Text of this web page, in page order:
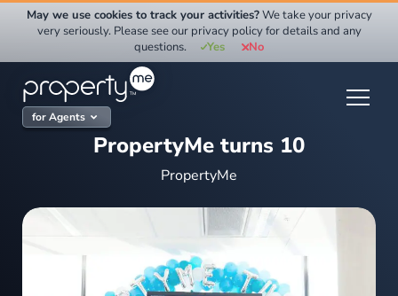
for Agents
PropertyMe turns 10
PropertyMe
May we use cookies to track your activities?We take your privacy
very seriously. Please see our privacy policy for details and any
questions.
Yes No